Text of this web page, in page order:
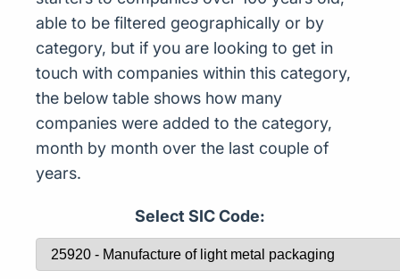
able to be filtered geographically or by
category, but if you are looking to get in
touch with companies within this category,
the below table shows how many
companies were added to the category,
month by month over the last couple of
years.
Select SIC Code: